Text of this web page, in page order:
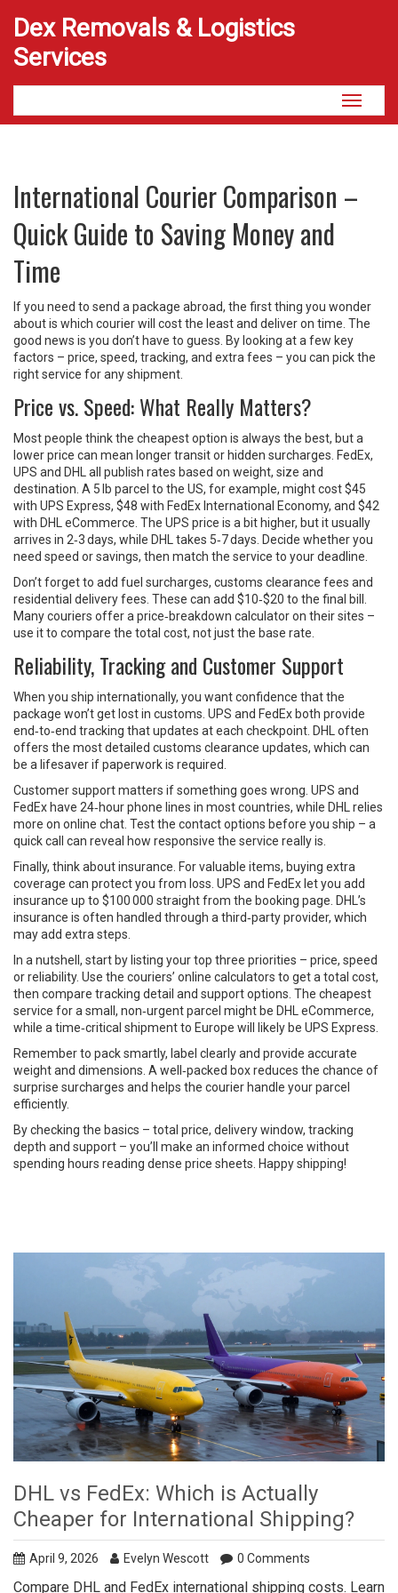
Dex Removals & Logistics
Services
Toggle
International Courier Comparison –
Quick Guide to Saving Money and
Time
If you need to send a package abroad, the first thing you wonder
about is which courier will cost the least and deliver on time. The
good news is you don’t have to guess. By looking at a few key
factors – price, speed, tracking, and extra fees – you can pick the
right service for any shipment.
Price vs. Speed: What Really Matters?
Most people think the cheapest option is always the best, but a
lower price can mean longer transit or hidden surcharges. FedEx,
UPS and DHL all publish rates based on weight, size and
destination. A 5 lb parcel to the US, for example, might cost $45
with UPS Express, $48 with FedEx International Economy, and $42
with DHL eCommerce. The UPS price is a bit higher, but it usually
arrives in 2‑3 days, while DHL takes 5‑7 days. Decide whether you
need speed or savings, then match the service to your deadline.
Don’t forget to add fuel surcharges, customs clearance fees and
residential delivery fees. These can add $10‑$20 to the final bill.
Many couriers offer a price‑breakdown calculator on their sites –
use it to compare the total cost, not just the base rate.
Reliability, Tracking and Customer Support
When you ship internationally, you want confidence that the
package won’t get lost in customs. UPS and FedEx both provide
end‑to‑end tracking that updates at each checkpoint. DHL often
offers the most detailed customs clearance updates, which can
be a lifesaver if paperwork is required.
Customer support matters if something goes wrong. UPS and
FedEx have 24‑hour phone lines in most countries, while DHL relies
more on online chat. Test the contact options before you ship – a
quick call can reveal how responsive the service really is.
Finally, think about insurance. For valuable items, buying extra
coverage can protect you from loss. UPS and FedEx let you add
insurance up to $100 000 straight from the booking page. DHL’s
insurance is often handled through a third‑party provider, which
may add extra steps.
In a nutshell, start by listing your top three priorities – price, speed
or reliability. Use the couriers’ online calculators to get a total cost,
then compare tracking detail and support options. The cheapest
service for a small, non‑urgent parcel might be DHL eCommerce,
while a time‑critical shipment to Europe will likely be UPS Express.
Remember to pack smartly, label clearly and provide accurate
weight and dimensions. A well‑packed box reduces the chance of
surprise surcharges and helps the courier handle your parcel
efficiently.
By checking the basics – total price, delivery window, tracking
depth and support – you’ll make an informed choice without
spending hours reading dense price sheets. Happy shipping!
DHL vs FedEx: Which is Actually
Cheaper for International Shipping?
April 9, 2026 Evelyn Wescott 0 Comments
Compare DHL and FedEx international shipping costs. Learn